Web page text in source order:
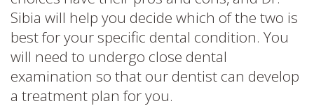
Sibia will help you decide which of the two is
best for your specific dental condition. You
will need to undergo close dental
examination so that our dentist can develop
a treatment plan for you.